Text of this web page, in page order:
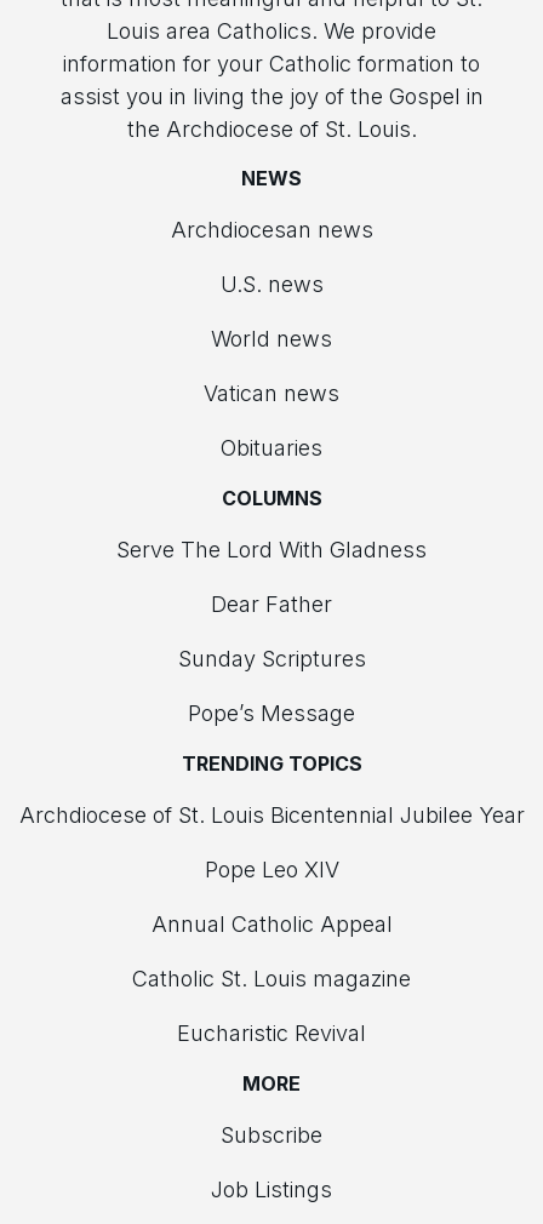
Louis area Catholics. We provide
information for your Catholic formation to
assist you in living the joy of the Gospel in
the Archdiocese of St. Louis.
NEWS
Archdiocesan news
U.S. news
World news
Vatican news
Obituaries
COLUMNS
Serve The Lord With Gladness
Dear Father
Sunday Scriptures
Pope’s Message
TRENDING TOPICS
Archdiocese of St. Louis Bicentennial Jubilee Year
Pope Leo XIV
Annual Catholic Appeal
Catholic St. Louis magazine
Eucharistic Revival
MORE
Subscribe
Job Listings